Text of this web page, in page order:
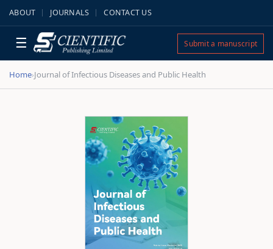
ABOUT JOURNALS CONTACT US
☰ Submit a manuscript
Home›Journal of Infectious Diseases and Public Health